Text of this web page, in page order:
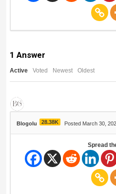
1 Answer
Active Voted Newest Oldest
Blogolu 28.38K Posted March 30,
Spread